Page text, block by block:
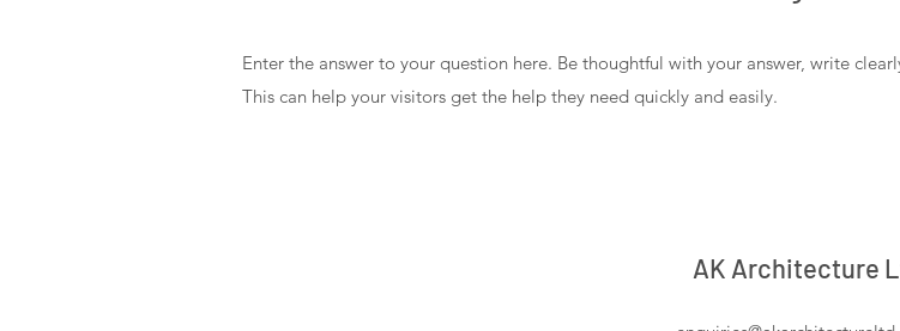
Enter the answer to your question here. Be thoughtful with your answer, write
This can help your visitors get the help they need quickly and easily.
AK Architecture